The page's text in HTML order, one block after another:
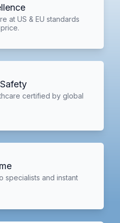
at US & EU standards
certified by global
specialists and instant